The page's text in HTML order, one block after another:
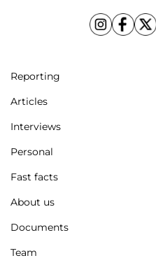
Reporting
Articles
Interviews
Personal
Fast facts
About us
Documents
Team